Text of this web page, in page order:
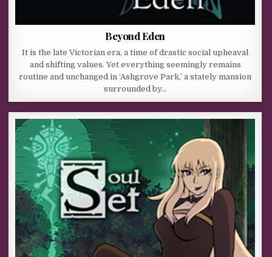
Beyond Eden
It is the late Victorian era, a time of drastic social upheaval
and shifting values. Yet everything seemingly remains
routine and unchanged in ‘Ashgrove Park,’ a stately mansion
surrounded by…